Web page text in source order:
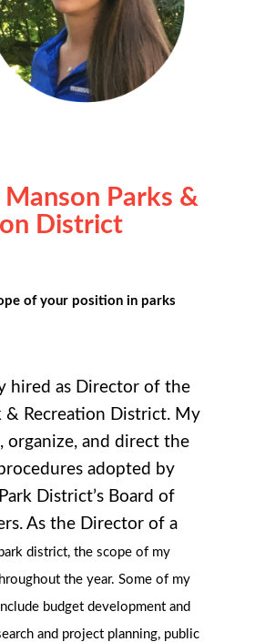
Manson Parks &
District
of your position in parks
hired as Director of the
& Recreation District. My
organize, and direct the
adopted by
District’s Board of
As the Director of a
district, the scope of my
the year. Some of my
budget development and
and project planning, public